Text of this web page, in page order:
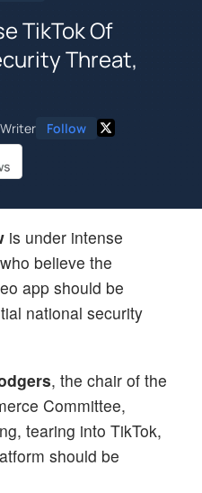
TikTok Of
Threat,
Follow
is under intense
believe the
app should be
national security
, the chair of the
Committee,
tearing into TikTok,
should be